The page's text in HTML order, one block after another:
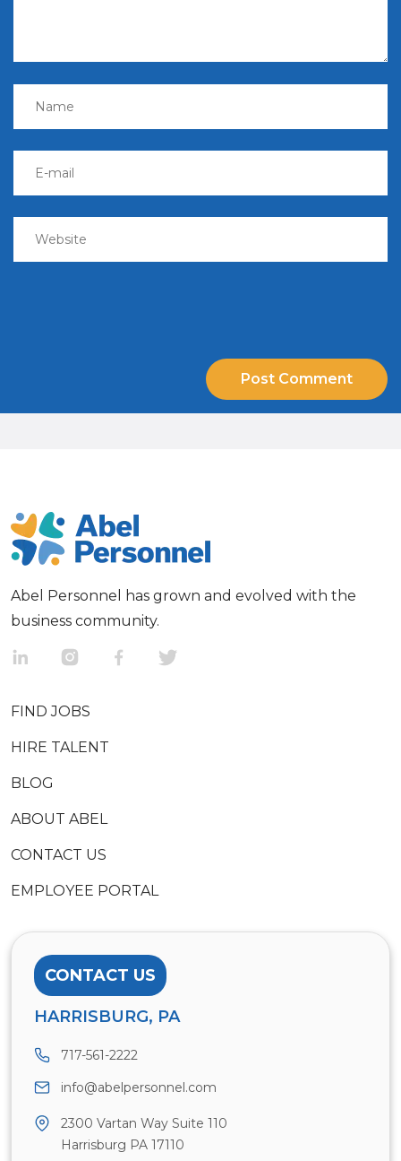
Abel Personnel has grown and evolved with the
business community.
FIND JOBS
HIRE TALENT
BLOG
ABOUT ABEL
CONTACT US
EMPLOYEE PORTAL
CONTACT US
HARRISBURG, PA
717-561-2222
info@abelpersonnel.com
2300 Vartan Way Suite 110
Harrisburg PA 17110